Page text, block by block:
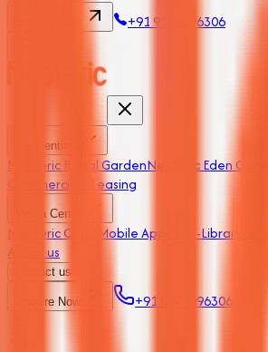
+91 9179096306
Residentials
Neoteric Regal GardenNeoteric Eden
Commercials/Leasing
Media Centre
Neoteric ONE (Mobile App) Neo-Library
About us
Contact us
Enquire Now +91 9179096306